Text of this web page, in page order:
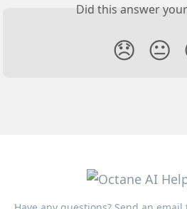
Did this answer
😞 😐